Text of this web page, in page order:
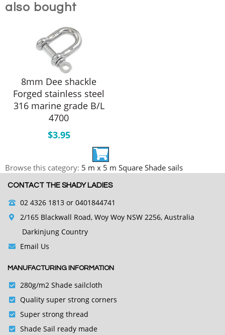
also bought
8mm Dee shackle
Forged stainless steel
316 marine grade B/L
4700
$3.95
Browse this category: 5 m x 5 m Square Shade sails
CONTACT THE SHADY LADIES
02 4326 1813or 0401844741
2/165 Blackwall Road, Woy Woy NSW 2256, Australia
Darkinjung Country
Email Us
MANUFACTURING INFORMATION
280g/m2 Shade sailcloth
Quality super strong corners
Super strong thread
Shade Sail ready made